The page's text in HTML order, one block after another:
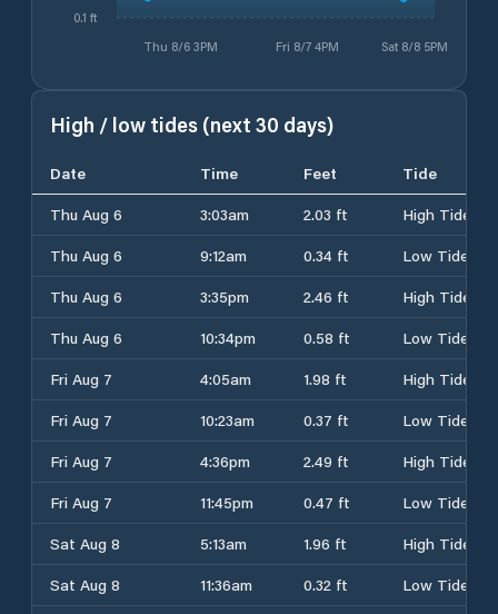
Thu 8/6 3PM Fri 8/7 4PM Sat 8/8 5PM
0.1 ft
High / low tides (next 30 days)
Date Time Feet
Tide
Thu Aug 6
3:03am 2.03 ft
High Tide
Thu Aug 6
9:12am 0.34 ft
Low Tide
Thu Aug 6
3:35pm 2.46 ft
High Tide
Thu Aug 6
10:34pm 0.58 ft
Low Tide
Fri Aug 7
4:05am 1.98 ft
High Tide
Fri Aug 7
10:23am 0.37 ft
Low Tide
Fri Aug 7
4:36pm 2.49 ft
High Tide
Fri Aug 7
11:45pm 0.47 ft
Low Tide
Sat Aug 8
5:13am 1.96 ft
High Tide
Sat Aug 8
11:36am 0.32 ft
Low Tide